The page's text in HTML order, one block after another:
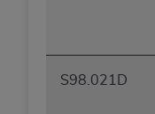
S98.021D